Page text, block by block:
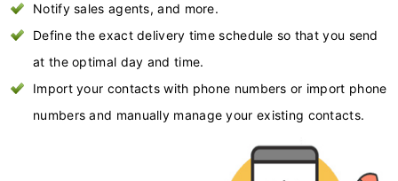
Notify sales agents, and more.
Define the exact delivery time schedule so that you send
at the optimal day and time.
Import your contacts with phone numbers or import phone
numbers and manually manage your existing contacts.